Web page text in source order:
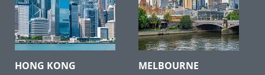
HONG KONG MELBOURNE